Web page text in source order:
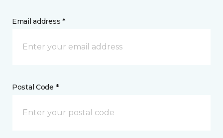
Email address *
Postal Code *